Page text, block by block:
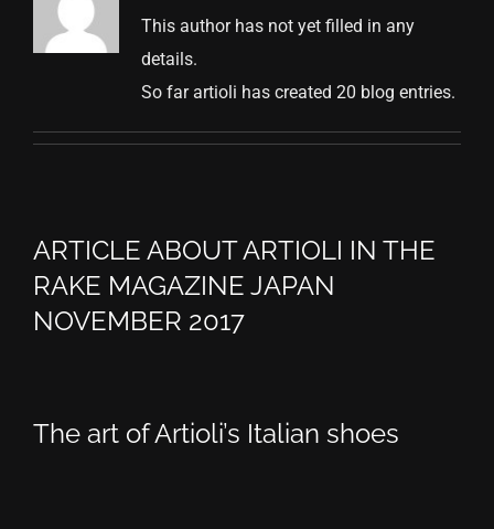
This author has not yet filled in any
details.
So far artioli has created 20 blog entries.
ARTICLE ABOUT ARTIOLI IN THE
RAKE MAGAZINE JAPAN
NOVEMBER 2017
The art of Artioli’s Italian shoes